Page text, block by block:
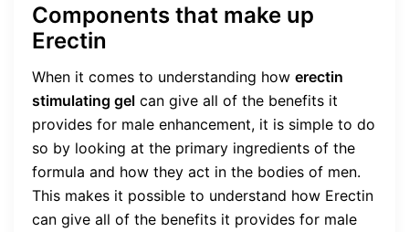
Components that make up
Erectin
When it comes to understanding how erectin
stimulating gel can give all of the benefits it
provides for male enhancement, it is simple to do
so by looking at the primary ingredients of the
formula and how they act in the bodies of men.
This makes it possible to understand how Erectin
can give all of the benefits it provides for male